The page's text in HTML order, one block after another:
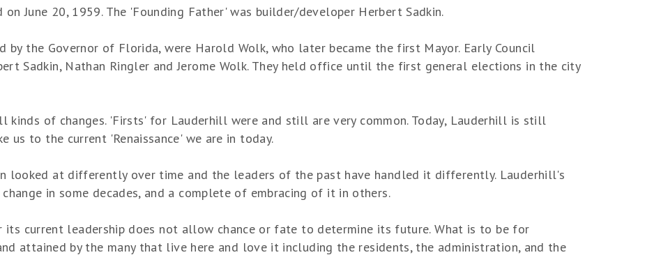
June 20, 1959. The 'Founding Father' was builder/developer Herbert Sadkin.
the Governor of Florida, were Harold Wolk, who later became the first Mayor. Early Council
Sadkin, Nathan Ringler and Jerome Wolk. They held office until the first general elections in the city
kinds of changes. 'Firsts' for Lauderhill were and still are very common. Today, Lauderhill is still
us to the current 'Renaissance' we are in today.
looked at differently over time and the leaders of the past have handled it differently. Lauderhill's
in some decades, and a complete of embracing of it in others.
its current leadership does not allow chance or fate to determine its future. What is to be for
attained by the many that live here and love it including the residents, the administration, and the